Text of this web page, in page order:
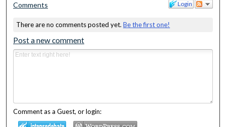
Login
Comments
There are no comments posted yet. Be the first one!
Post a new comment
Comment as a Guest, or login: